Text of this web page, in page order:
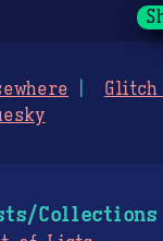
Collections